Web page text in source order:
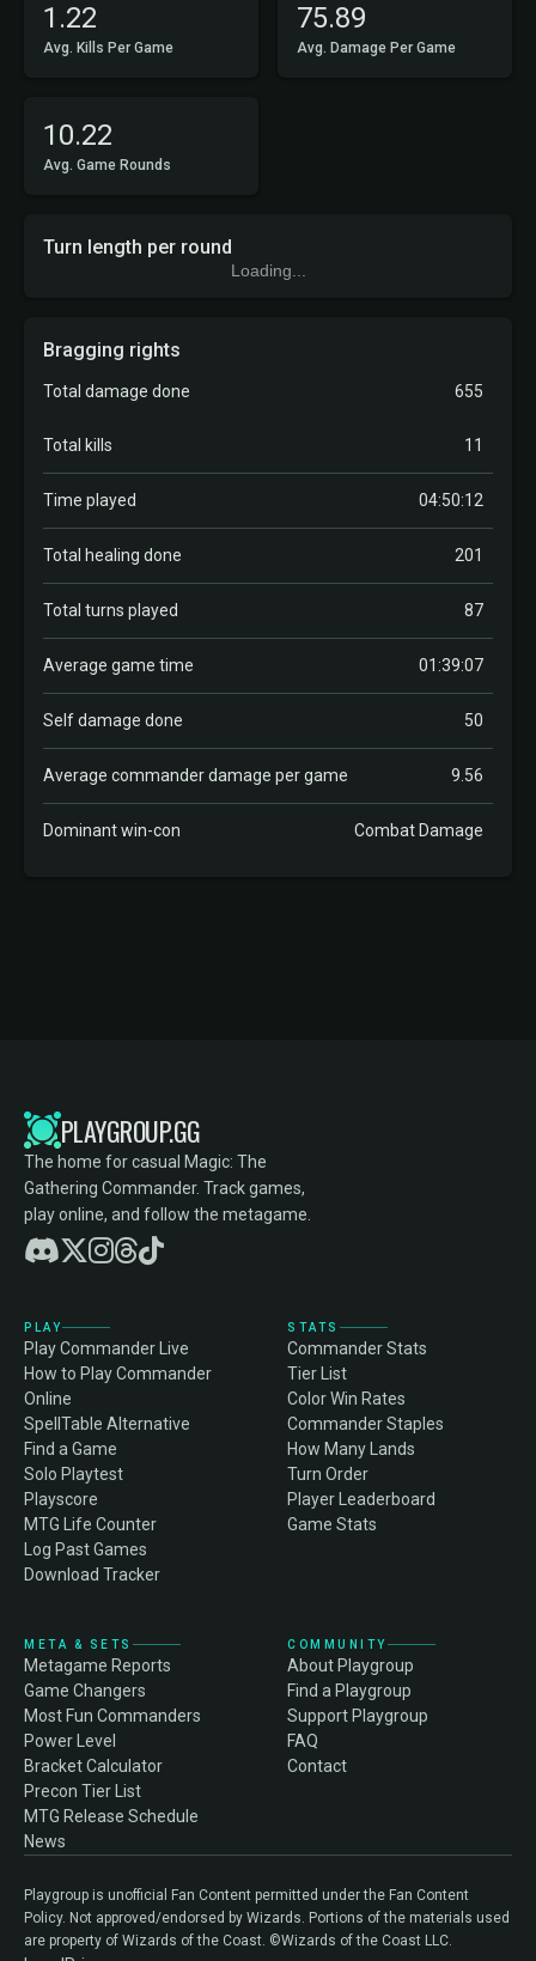
1.22
Avg. Kills Per Game
75.89
Avg. Damage Per Game
10.22
Avg. Game Rounds
Turn length per round
Loading...
Bragging rights
Total damage done 655
Total kills 11
Time played 04:50:12
Total healing done 201
Total turns played 87
Average game time 01:39:07
Self damage done 50
Average commander damage per game 9.56
Dominant win-con Combat Damage
PLAYGROUP.GG
The home for casual Magic: The
Gathering Commander. Track games,
play online, and follow the metagame.
PLAY
Play Commander Live
How to Play Commander
Online
SpellTable Alternative
Find a Game
Solo Playtest
Playscore
MTG Life Counter
Log Past Games
Download Tracker
STATS
Commander Stats
Tier List
Color Win Rates
Commander Staples
How Many Lands
Turn Order
Player Leaderboard
Game Stats
META & SETS
Metagame Reports
Game Changers
Most Fun Commanders
Power Level
Bracket Calculator
Precon Tier List
MTG Release Schedule
News
COMMUNITY
About Playgroup
Find a Playgroup
Support Playgroup
FAQ
Contact
Playgroup is unofficial Fan Content permitted under the Fan Content
Policy. Not approved/endorsed by Wizards. Portions of the materials used
are property of Wizards of the Coast. ©Wizards of the Coast LLC.